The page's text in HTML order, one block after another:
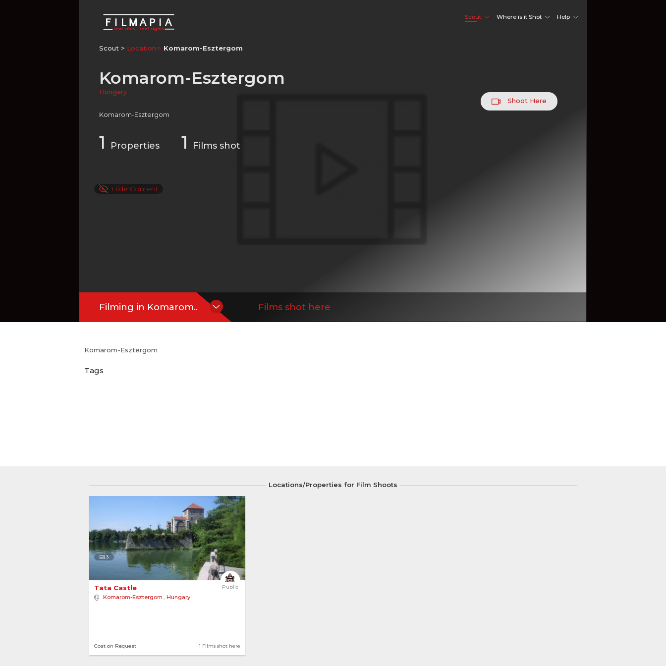
Scout Where is it Shot Help
Scout > Location Komarom-Esztergom
Komarom-Esztergom
Hungary
Komarom-Esztergom
1 Properties 1 Films shot
Shoot Here
Hide Content
Filming in Komarom.. Films shot here
Komarom-Esztergom
Tags
Locations/Properties for Film Shoots
3
Public
Tata Castle
Komarom-Esztergom , Hungary
1 Films shot here
Cost on Request